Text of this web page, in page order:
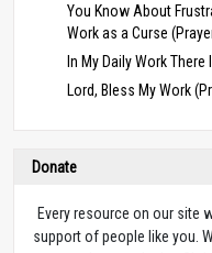
You Know About
Work as a Curse
In My Daily Work
Lord, Bless My Work
Donate
Every resource on our site
support of people like you.